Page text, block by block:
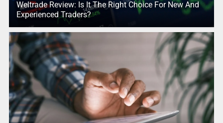
Weltrade Review: Is It The Right Choice For New And
Experienced Traders?